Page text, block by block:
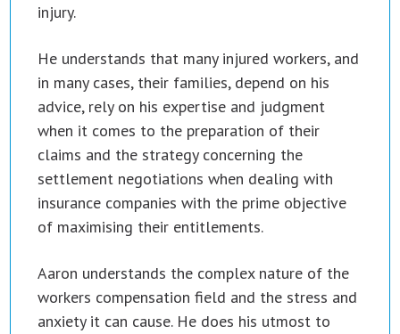
injury.
He understands that many injured workers, and
in many cases, their families, depend on his
advice, rely on his expertise and judgment
when it comes to the preparation of their
claims and the strategy concerning the
settlement negotiations when dealing with
insurance companies with the prime objective
of maximising their entitlements.
Aaron understands the complex nature of the
workers compensation field and the stress and
anxiety it can cause. He does his utmost to